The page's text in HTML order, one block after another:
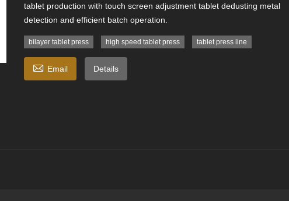
tablet production with touch screen adjustment tablet dedusting metal
detection and efficient batch operation.
bilayer tablet press high speed tablet press tablet press line
 Email Details